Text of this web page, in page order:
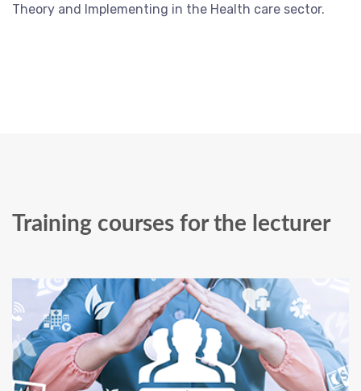
Theory and Implementing in the Health care sector.
Training courses for the lecturer